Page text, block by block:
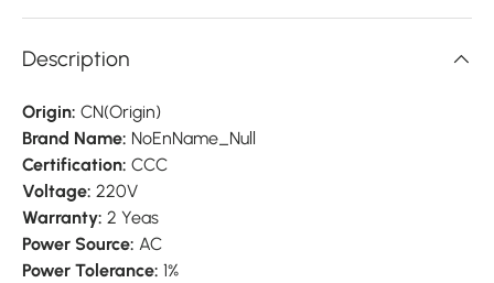
Description
Origin: CN(Origin)
Brand Name: NoEnName_Null
Certification: CCC
Voltage: 220V
Warranty: 2 Yeas
Power Source: AC
Power Tolerance: 1%